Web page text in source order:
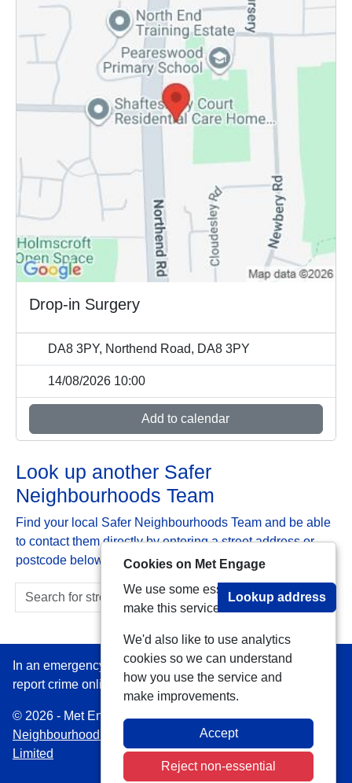
Drop-in Surgery
DA8 3PY, Northend Road, DA8 3PY
14/08/2026 10:00
Add to calendar
Look up another Safer
Neighbourhoods Team
Find your local Safer Neighbourhoods Team and be able
to contact them directly by entering a street address or
postcode below:
Lookup address
In an emergency always call 999 or visit our website to
report crime online –www.met.police.uk
© 2026 - Met Engage -Privacy|Accessibility|Safer
Neighbourhood Teams
| Platform managed by
Limited
Cookies on Met Engage
We use some essential cookies to
make this service work.
We'd also like to use analytics
cookies so we can understand
how you use the service and
make improvements.
Accept
Reject non-essential